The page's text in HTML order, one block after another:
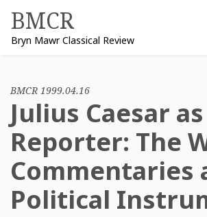
content
BMCR
Bryn Mawr Classical Review
BMCR 1999.04.16
Julius Caesar
Reporter: The
Commentaries
Political